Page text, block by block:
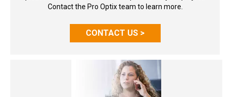
Contact the Pro Optix team to learn more.
CONTACT US >